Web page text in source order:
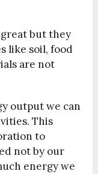
but they
like soil, food
are not
output we can
This
to
not by our
energy we